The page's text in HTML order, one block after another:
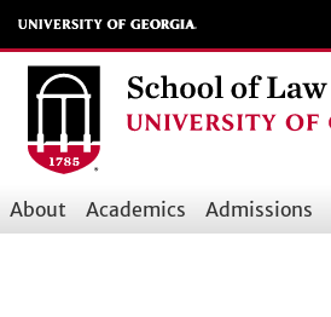
Skip
to
main
content
Main
About Academics Admissions